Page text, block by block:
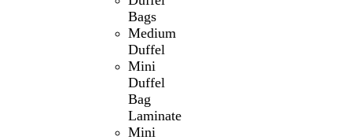
Bags
Medium
Duffel
Mini
Duffel
Bag
Laminate
Mini